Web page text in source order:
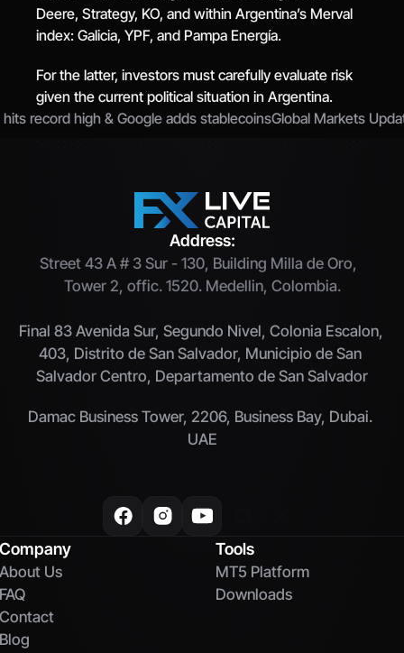
Deere, Strategy, KO, and within Argentina’s Merval
index: Galicia, YPF, and Pampa Energía.
For the latter, investors must carefully evaluate risk
given the current political situation in Argentina.
record high & Google adds stablecoinsGlobal Markets
Address:
Street 43 A # 3 Sur - 130, Building Milla de Oro,
Tower 2, offic. 1520. Medellin, Colombia.
Final 83 Avenida Sur, Segundo Nivel, Colonia Escalon,
403, Distrito de San Salvador, Municipio de San
Salvador Centro, Departamento de San Salvador
Damac Business Tower, 2206, Business Bay, Dubai.
UAE
Company
About Us
FAQ
Contact
Blog
Tools
MT5 Platform
Downloads